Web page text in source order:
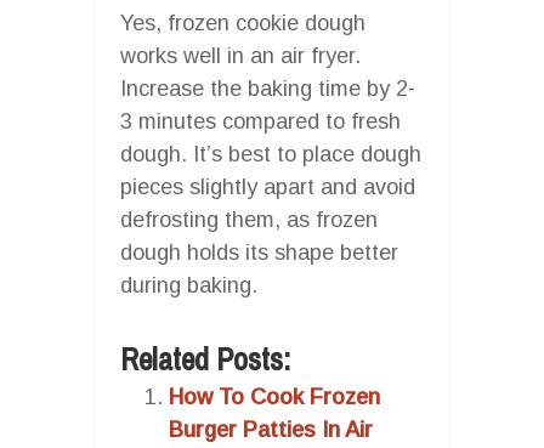
Yes, frozen cookie dough
works well in an air fryer.
Increase the baking time by 2-
3 minutes compared to fresh
dough. It’s best to place dough
pieces slightly apart and avoid
defrosting them, as frozen
dough holds its shape better
during baking.
Related Posts:
How To Cook Frozen
Burger Patties In Air